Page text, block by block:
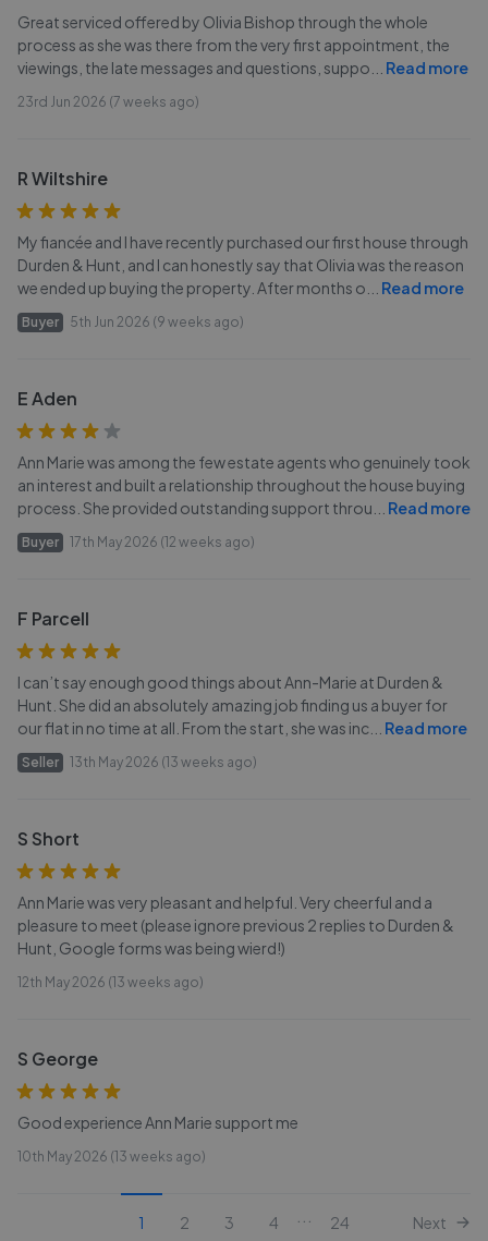
Great serviced offered by Olivia Bishop through the whole
process as she was there from the very first appointment, the
viewings, the late messages and questions, suppo
Read more
23rd Jun 2026 (7 weeks ago)
R Wiltshire
My fiancée and I have recently purchased our first house through
Durden & Hunt, and I can honestly say that Olivia was the reason
we ended up buying the property. After months o
Read more
Buyer 5th Jun 2026 (9 weeks ago)
E Aden
Ann Marie was among the few estate agents who genuinely took
an interest and built a relationship throughout the house buying
process. She provided outstanding support throu
Read more
Buyer 17th May 2026 (12 weeks ago)
F Parcell
I can’t say enough good things about Ann-Marie at Durden &
Hunt. She did an absolutely amazing job finding us a buyer for
our flat in no time at all. From the start, she was inc
Read more
Seller 13th May 2026 (13 weeks ago)
S Short
Ann Marie was very pleasant and helpful. Very cheerful and a
pleasure to meet (please ignore previous 2 replies to Durden &
Hunt, Google forms was being wierd!)
12th May 2026 (13 weeks ago)
S George
Good experience Ann Marie support me
10th May 2026 (13 weeks ago)
1 2 3 4 24 Next